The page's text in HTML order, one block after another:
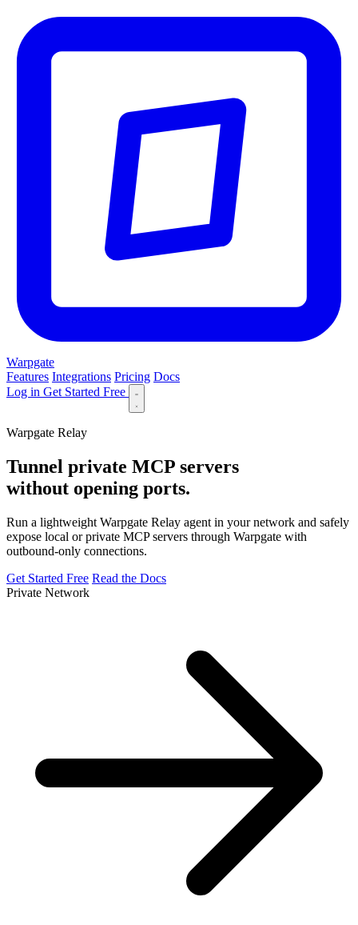
Warpgate
Features Integrations Pricing Docs
Log in Get Started Free
Warpgate Relay
Tunnel private MCP servers
without opening ports.
Run a lightweight Warpgate Relay agent in your network and safely
expose local or private MCP servers through Warpgate with
outbound-only connections.
Get Started Free Read the Docs
Private Network